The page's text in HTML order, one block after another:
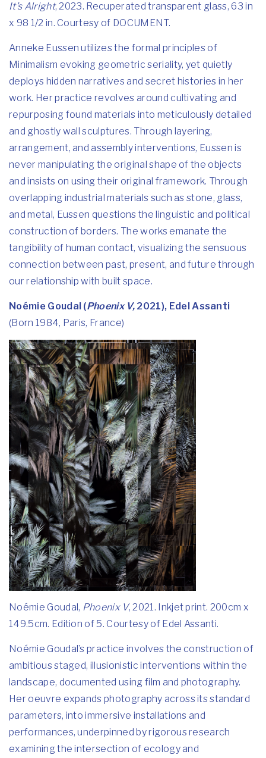
It’s Alright, 2023. Recuperated transparent glass, 63 in
x 98 1/2 in. Courtesy of DOCUMENT.
Anneke Eussen utilizes the formal principles of
Minimalism evoking geometric seriality, yet quietly
deploys hidden narratives and secret histories in her
work. Her practice revolves around cultivating and
repurposing found materials into meticulously detailed
and ghostly wall sculptures. Through layering,
arrangement, and assembly interventions, Eussen is
never manipulating the original shape of the objects
and insists on using their original framework. Through
overlapping industrial materials such as stone, glass,
and metal, Eussen questions the linguistic and political
construction of borders. The works emanate the
tangibility of human contact, visualizing the sensuous
connection between past, present, and future through
our relationship with built space.
Noémie Goudal (Phoenix V, 2021), Edel Assanti
(Born 1984, Paris, France)
Noémie Goudal, Phoenix V, 2021. Inkjet print. 200cm x
149.5cm. Edition of 5. Courtesy of Edel Assanti.
Noémie Goudal’s practice involves the construction of
ambitious staged, illusionistic interventions within the
landscape, documented using film and photography.
Her oeuvre expands photography across its standard
parameters, into immersive installations and
performances, underpinned by rigorous research
examining the intersection of ecology and